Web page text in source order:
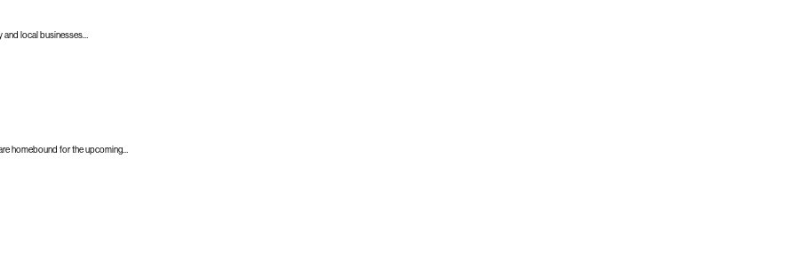
local businesses…
homebound for the upcoming…